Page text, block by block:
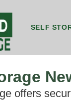
SELF
offers